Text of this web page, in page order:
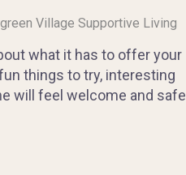
Village Supportive Living
what it has to offer your
things to try, interesting
will feel welcome and safe